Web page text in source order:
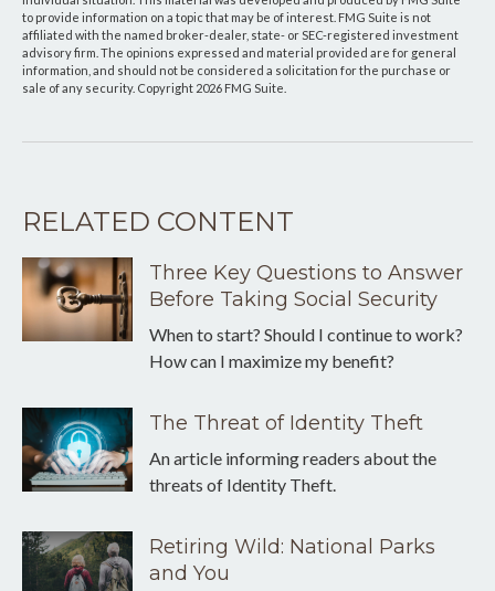
to provide information on a topic that may be of interest. FMG Suite is not
affiliated with the named broker-dealer, state- or SEC-registered investment
advisory firm. The opinions expressed and material provided are for general
information, and should not be considered a solicitation for the purchase or
sale of any security. Copyright 2026 FMG Suite.
RELATED CONTENT
Three Key Questions to Answer
Before Taking Social Security
When to start? Should I continue to work?
How can I maximize my benefit?
The Threat of Identity Theft
An article informing readers about the
threats of Identity Theft.
Retiring Wild: National Parks
and You